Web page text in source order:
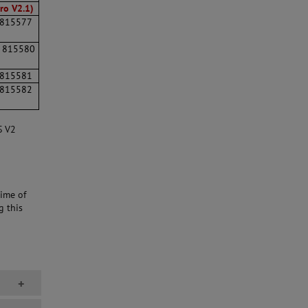
V2.1)
815577
V2
of
this
+